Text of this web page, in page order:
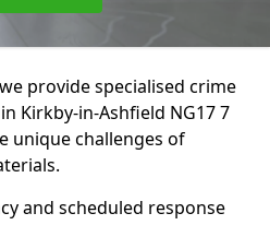
provide specialised crime
Kirkby-in-Ashfield NG17 7
unique challenges of
and scheduled response